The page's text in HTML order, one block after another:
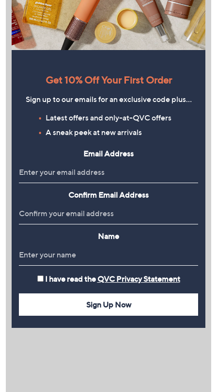
Get 10% Off Your First Order
Sign up to our emails for an exclusive code plus…
Latest offers and only-at-QVC offers
A sneak peek at new arrivals
Email Address
Confirm Email Address
Name
I have read the QVC Privacy Statement
Sign Up Now